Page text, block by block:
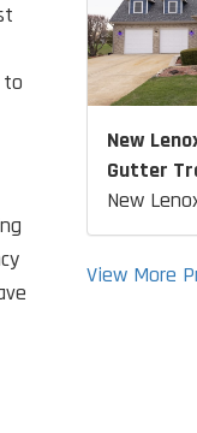
to
New
Gutter
New
View More